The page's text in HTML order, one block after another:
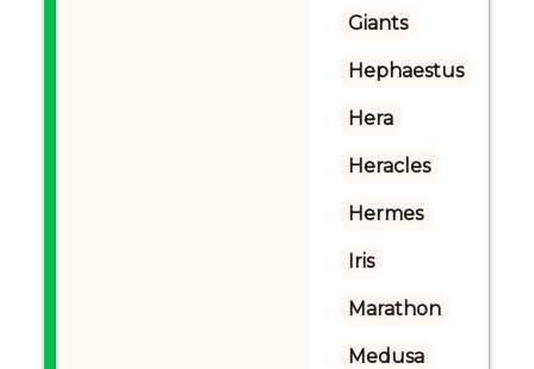
Giants
Hephaestus
Hera
Heracles
Hermes
Iris
Marathon
Medusa